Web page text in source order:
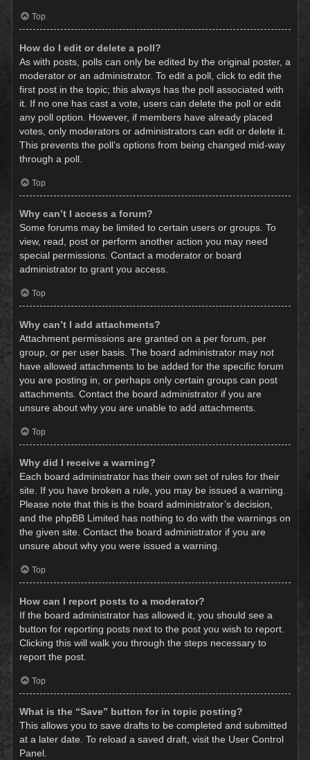
Top
How do I edit or delete a poll?
As with posts, polls can only be edited by the original poster, a
moderator or an administrator. To edit a poll, click to edit the
first post in the topic; this always has the poll associated with
it. If no one has cast a vote, users can delete the poll or edit
any poll option. However, if members have already placed
votes, only moderators or administrators can edit or delete it.
This prevents the poll’s options from being changed mid-way
through a poll.
Top
Why can’t I access a forum?
Some forums may be limited to certain users or groups. To
view, read, post or perform another action you may need
special permissions. Contact a moderator or board
administrator to grant you access.
Top
Why can’t I add attachments?
Attachment permissions are granted on a per forum, per
group, or per user basis. The board administrator may not
have allowed attachments to be added for the specific forum
you are posting in, or perhaps only certain groups can post
attachments. Contact the board administrator if you are
unsure about why you are unable to add attachments.
Top
Why did I receive a warning?
Each board administrator has their own set of rules for their
site. If you have broken a rule, you may be issued a warning.
Please note that this is the board administrator’s decision,
and the phpBB Limited has nothing to do with the warnings on
the given site. Contact the board administrator if you are
unsure about why you were issued a warning.
Top
How can I report posts to a moderator?
If the board administrator has allowed it, you should see a
button for reporting posts next to the post you wish to report.
Clicking this will walk you through the steps necessary to
report the post.
Top
What is the “Save” button for in topic posting?
This allows you to save drafts to be completed and submitted
at a later date. To reload a saved draft, visit the User Control
Panel.